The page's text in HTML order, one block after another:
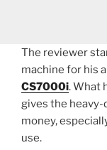
The reviewer
machine for his
CS7000i. What
gives the
money,
use.